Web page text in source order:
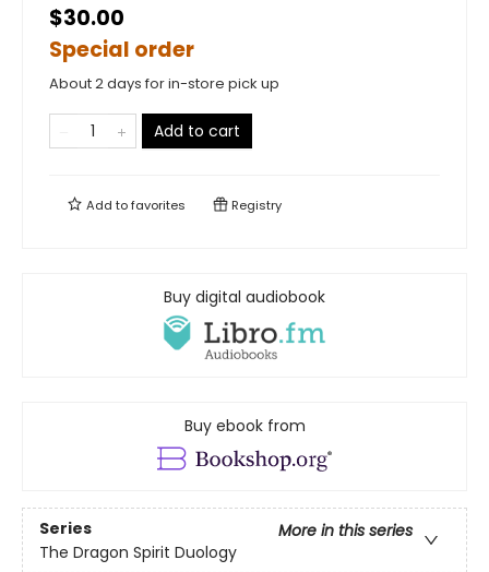
$30.00
Special order
About 2 days for in-store pick up
Add to cart
Add tofavorites Registry
Buy digital audiobook
Buy ebook from
Series
More in this series
The Dragon Spirit Duology